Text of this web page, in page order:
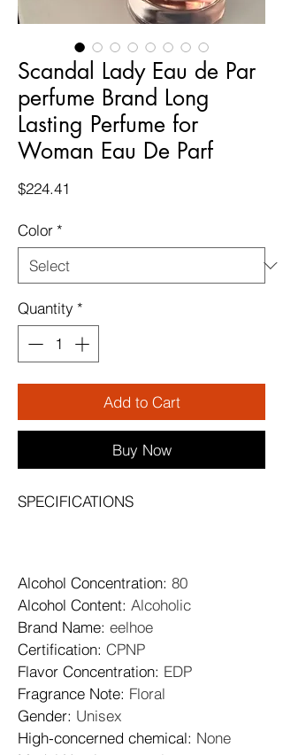
Scandal Lady Eau de Par
perfume Brand Long
Lasting Perfume for
Woman Eau De Parf
$224.41
Color *
Quantity *
Add to Cart
Buy Now
SPECIFICATIONS
Alcohol Concentration: 80
Alcohol Content: Alcoholic
Brand Name: eelhoe
Certification: CPNP
Flavor Concentration: EDP
Fragrance Note: Floral
Gender: Unisex
High-concerned chemical: None